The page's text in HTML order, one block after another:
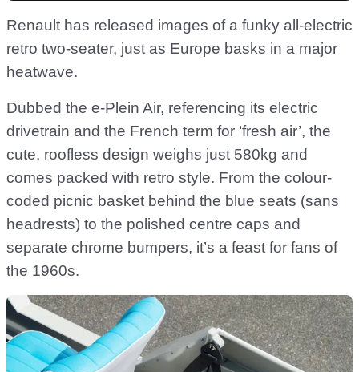
Renault has released images of a funky all-electric
retro two-seater, just as Europe basks in a major
heatwave.
Dubbed the e-Plein Air, referencing its electric
drivetrain and the French term for ‘fresh air’, the
cute, roofless design weighs just 580kg and
comes packed with retro style. From the colour-
coded picnic basket behind the blue seats (sans
headrests) to the polished centre caps and
separate chrome bumpers, it’s a feast for fans of
the 1960s.